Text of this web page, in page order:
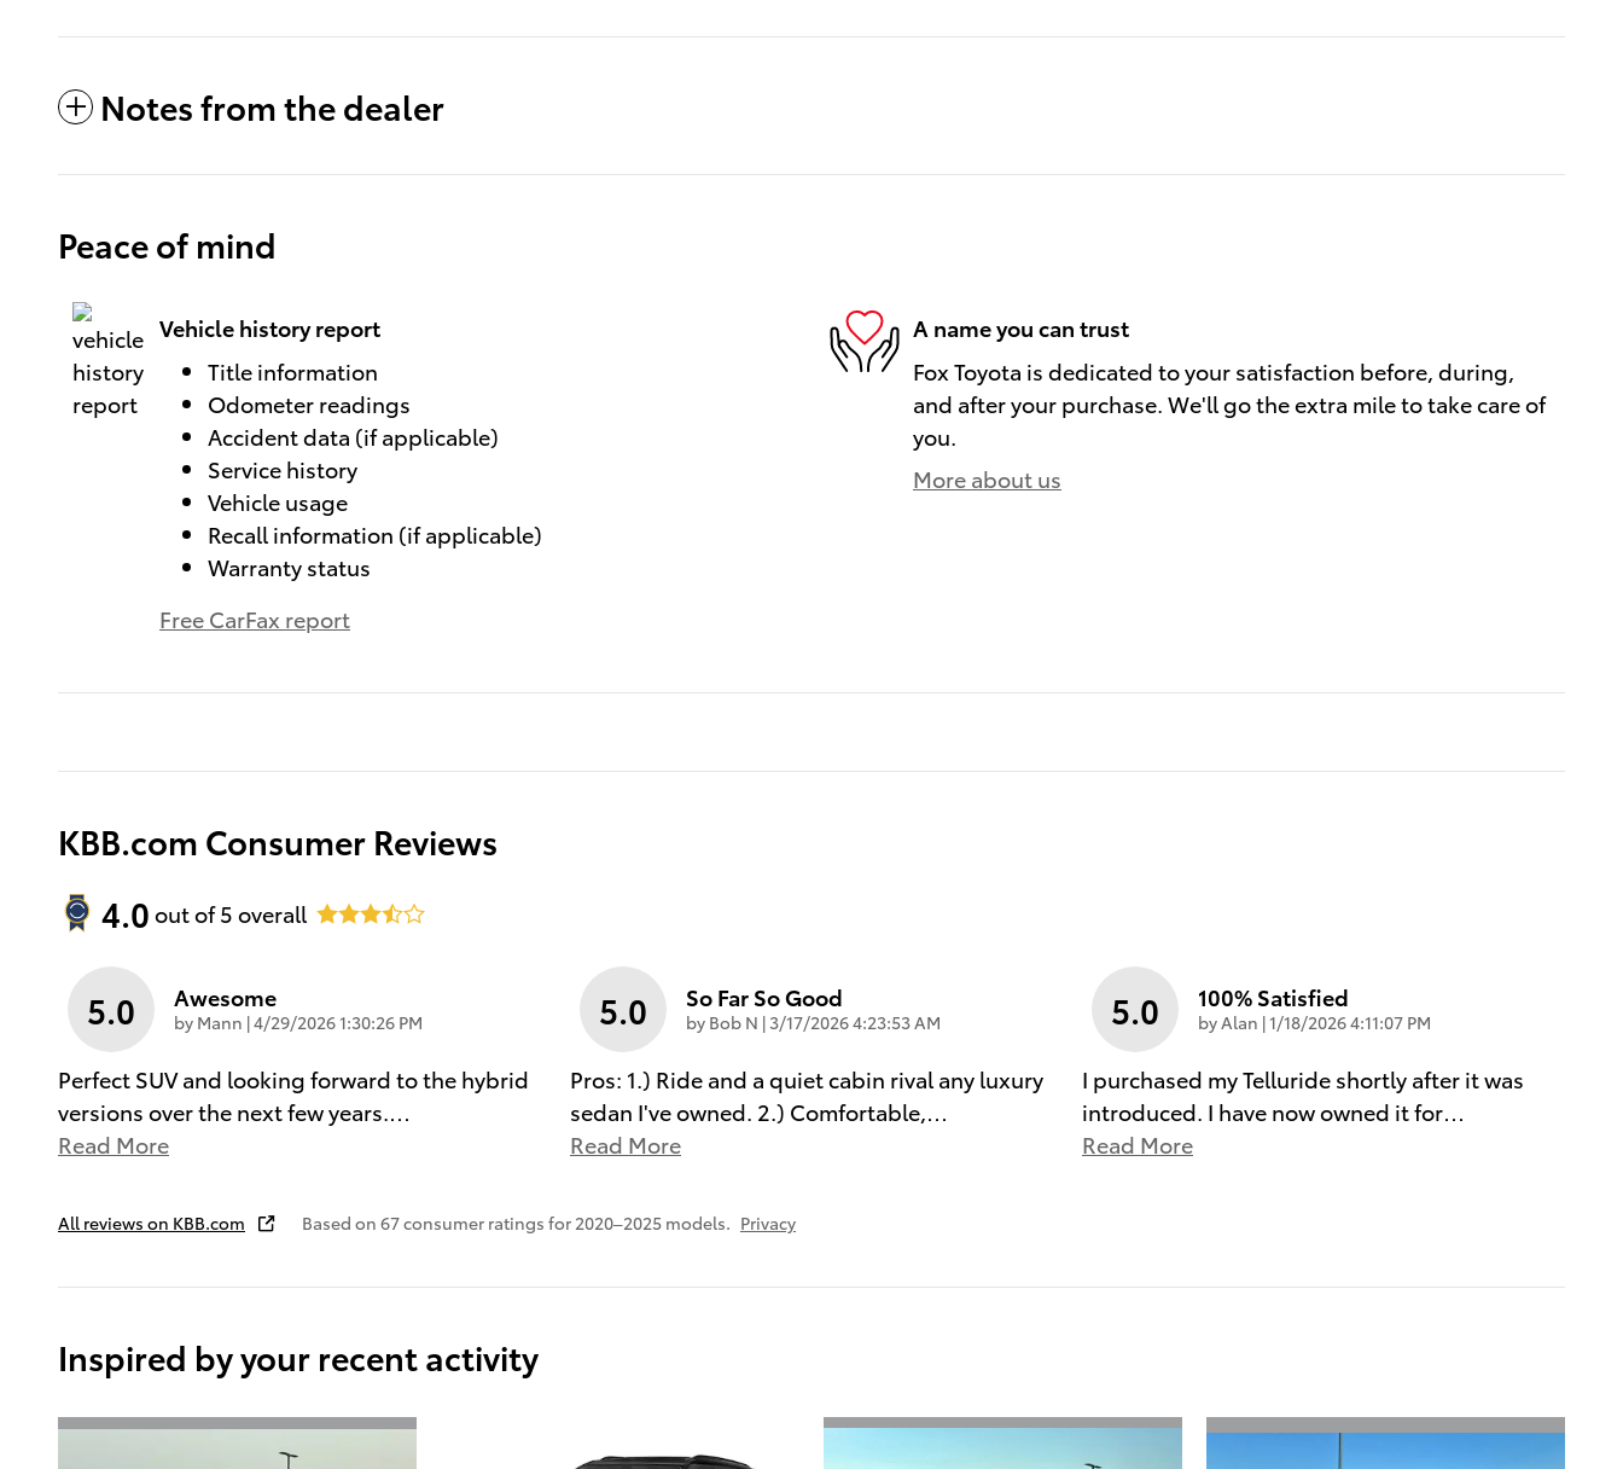
Notes from the dealer
Peace of mind
Vehicle history report
Title information
Odometer readings
Accident data (if applicable)
Service history
Vehicle usage
Recall information (if applicable)
Warranty status
Free CarFax report
A name you can trust
Fox Toyota is dedicated to your satisfaction before, during,
and after your purchase. We'll go the extra mile to take care of
you.
More about us
KBB.com Consumer Reviews
4.0 out of5 overall
5.0 Awesome
by Mann |on
4/29/2026 1:30:26 PM
Perfect SUV and looking forward to the hybrid
versions over the next few years.
Read More
5.0 So Far So Good
by Bob N | on
3/17/2026 4:23:53 AM
Pros: 1.) Ride and a quiet cabin rival any luxury
sedan I've owned. 2.) Comfortable,
Read More
5.0 100% Satisfied
byAlan |on
1/18/2026 4:11:07 PM
I purchased my Telluride shortly after it was
introduced. I have now owned it for
Read More
All reviews on KBB.com Based on 67 consumer ratings for 2020–2025 models. Privacy
Inspired by your recent activity